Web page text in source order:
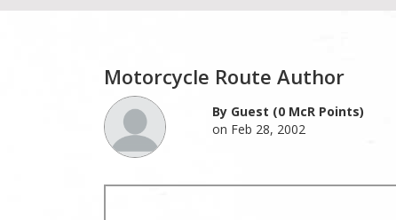
Motorcycle Route Author
By Guest (0 McR Points)
on Feb 28, 2002